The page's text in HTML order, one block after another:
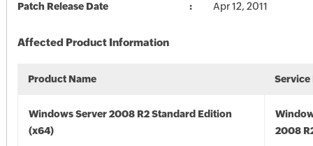
Patch Release Date Apr 12, 2011
Affected Product Information
Product Name Service
Windows Server 2008 R2 Standard Edition
(x64)
2008